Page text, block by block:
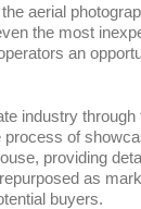
aerial
the most
an
industry
of
providing
as
buyers.